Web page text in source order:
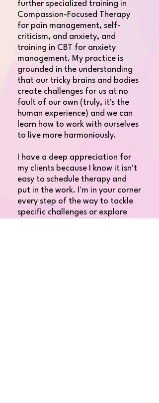
further specialized training in
Compassion-Focused Therapy
for pain management, self-
criticism, and anxiety, and
training in CBT for anxiety
management. My practice is
grounded in the understanding
that our tricky brains and bodies
create challenges for us at no
fault of our own (truly, it's the
human experience) and we can
learn how to work with ourselves
to live more harmoniously.​
I have a deep appreciation for
my clients because I know it isn't
easy to schedule therapy and
put in the work. I'm in your corner
every step of the way to tackle
specific challenges or explore